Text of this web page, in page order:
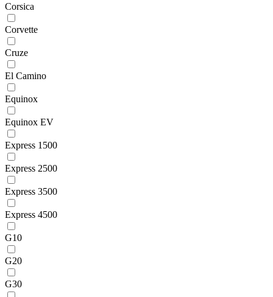
Corsica
Corvette
Cruze
El Camino
Equinox
Equinox EV
Express 1500
Express 2500
Express 3500
Express 4500
G10
G20
G30